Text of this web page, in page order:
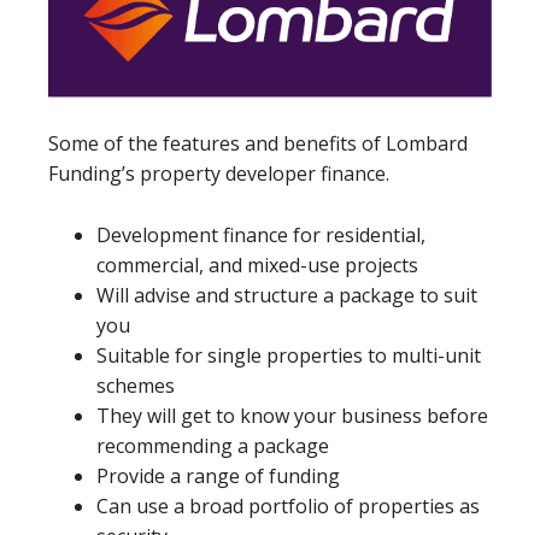
Some of the features and benefits of Lombard
Funding’s property developer finance.
Development finance for residential,
commercial, and mixed-use projects
Will advise and structure a package to suit
you
Suitable for single properties to multi-unit
schemes
They will get to know your business before
recommending a package
Provide a range of funding
Can use a broad portfolio of properties as